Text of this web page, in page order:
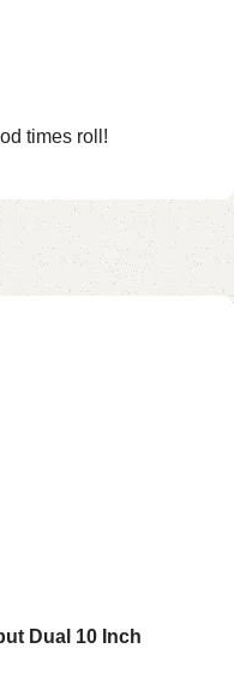
times roll!
Dual 10 Inch